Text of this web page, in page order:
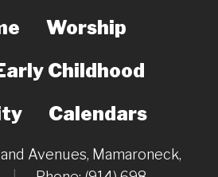
Worship
Childhood
Calendars
Avenues, Mamaroneck,